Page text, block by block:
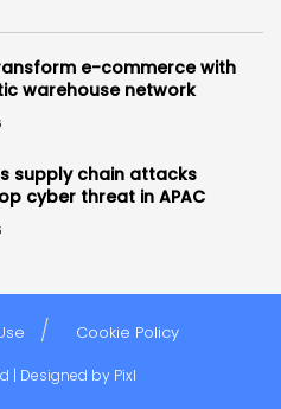
e-commerce with
warehouse network
supply chain attacks
cyber threat in APAC
Cookie Policy
| Designed by Pixl